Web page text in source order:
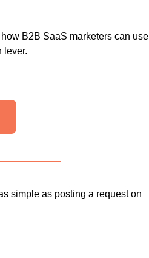
B2B SaaS marketers can use
lever.
simple as posting a request on